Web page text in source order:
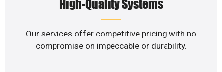
High-Quality Systems
Our services offer competitive pricing with no
compromise on impeccable or durability.